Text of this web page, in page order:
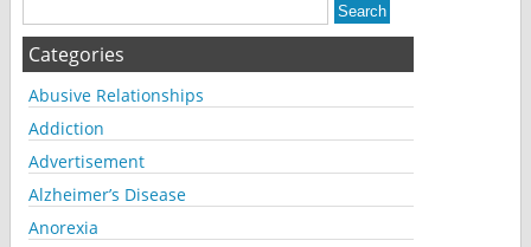
Categories
Abusive Relationships
Addiction
Advertisement
Alzheimer’s Disease
Anorexia